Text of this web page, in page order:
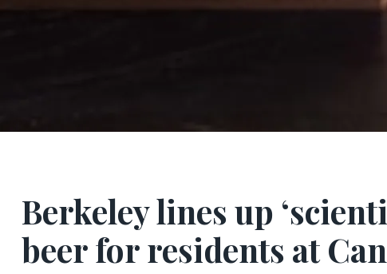
Berkeley lines up
beer for residents at